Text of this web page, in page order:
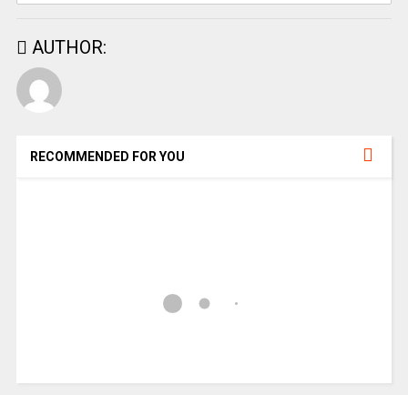
AUTHOR:
RECOMMENDED FOR YOU